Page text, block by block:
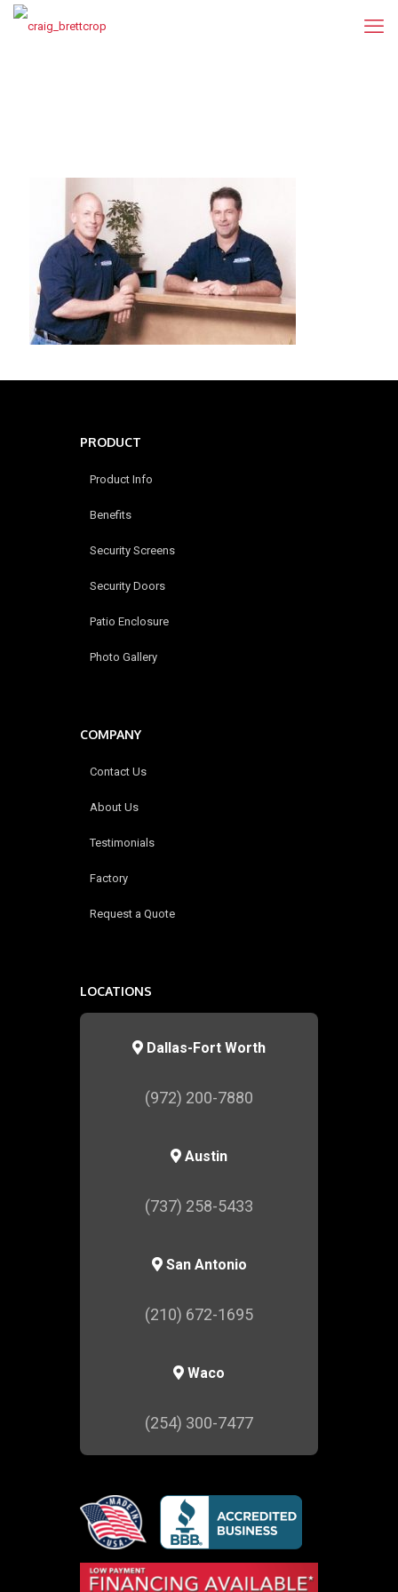
PRODUCT
Product Info
Benefits
Security Screens
Security Doors
Patio Enclosure
Photo Gallery
COMPANY
Contact Us
About Us
Testimonials
Factory
Request a Quote
LOCATIONS
Dallas-Fort Worth
(972) 200-7880
Austin
(737) 258-5433
San Antonio
(210) 672-1695
Waco
(254) 300-7477